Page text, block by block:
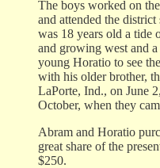
The boys worked on
and attended the
was 18 years old a tide
and growing west and
young Horatio to see
with his older brother,
LaPorte, Ind., on June
October, when they
Abram and Horatio
great share of the
$250.